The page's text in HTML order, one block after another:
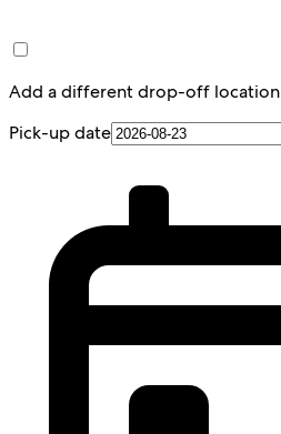
Add a different drop-off location
Pick-up date